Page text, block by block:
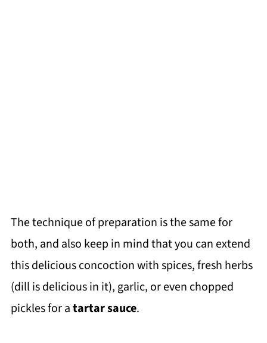
The technique of preparation is the same for
both, and also keep in mind that you can extend
this delicious concoction with spices, fresh herbs
(dill is delicious in it), garlic, or even chopped
pickles for atartar sauce.